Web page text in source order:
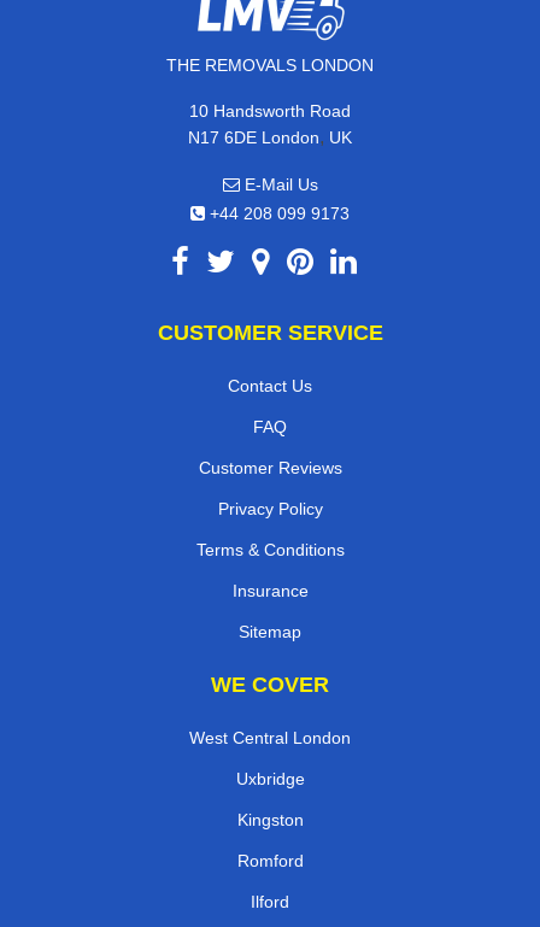
THE REMOVALS LONDON
10 Handsworth Road
N17 6DE London, UK
E-Mail Us
+44 208 099 9173
CUSTOMER SERVICE
Contact Us
FAQ
Customer Reviews
Privacy Policy
Terms & Conditions
Insurance
Sitemap
WE COVER
West Central London
Uxbridge
Kingston
Romford
Ilford